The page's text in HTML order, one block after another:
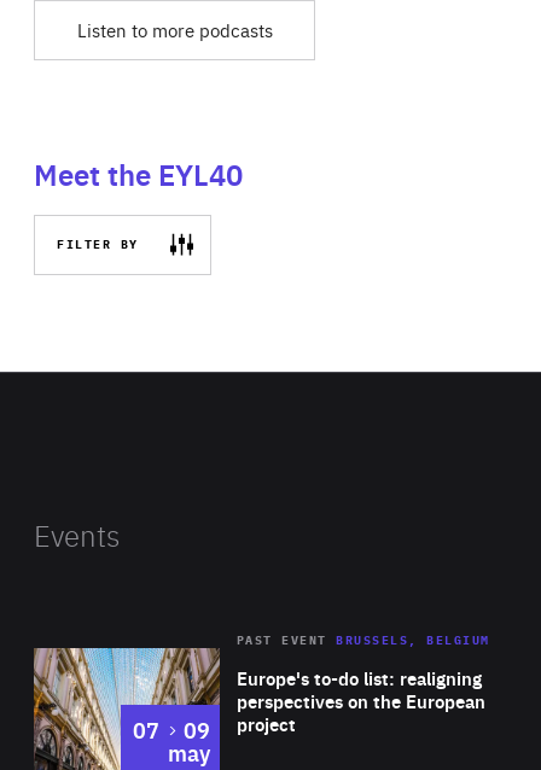
Listen to more podcasts
Meet the EYL40
FILTER BY
Events
Europe's to-do list: realigning
perspectives on the European
project
PAST EVENT BRUSSELS, BELGIUM
07 to
09
may